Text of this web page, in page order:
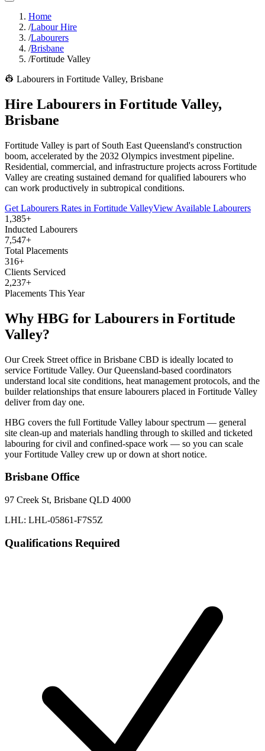
Home
/Labour Hire
/Labourers
/Brisbane
/Fortitude Valley
👷 Labourers in Fortitude Valley, Brisbane
Hire Labourers in Fortitude Valley,
Brisbane
Fortitude Valley is part of South East Queensland's construction
boom, accelerated by the 2032 Olympics investment pipeline.
Residential, commercial, and infrastructure projects across Fortitude
Valley are creating sustained demand for qualified labourers who
can work productively in subtropical conditions.
Get Labourers Rates in Fortitude ValleyView Available Labourers
1,385+
Inducted Labourers
7,547+
Total Placements
316+
Clients Serviced
2,237+
Placements This Year
Why HBG for Labourers in Fortitude
Valley?
Our Creek Street office in Brisbane CBD is ideally located to
service Fortitude Valley. Our Queensland-based coordinators
understand local site conditions, heat management protocols, and the
builder relationships that ensure labourers placed in Fortitude Valley
deliver from day one.
HBG covers the full Fortitude Valley labour spectrum — general
site clean-up and materials handling through to skilled and ticketed
labouring for civil and confined-space work — so you can scale
your Fortitude Valley crew up or down at short notice.
Brisbane Office
97 Creek St, Brisbane QLD 4000
LHL: LHL-05861-F7S5Z
Qualifications Required